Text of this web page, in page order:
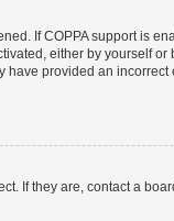
If COPPA support is
either by yourself
provided an
If they are, contact a